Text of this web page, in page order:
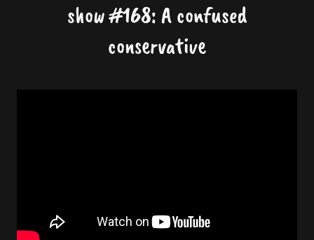
show #168: A confused
conservative